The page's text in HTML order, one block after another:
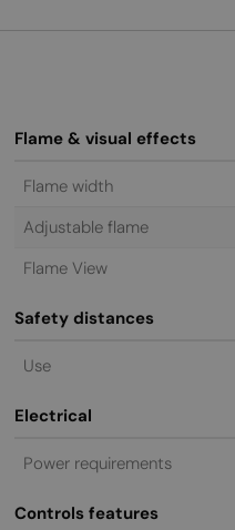
Flame & visual effects
Flame width
Adjustable flame
Flame View
Safety distances
Use
Electrical
Power requirements
Controls features